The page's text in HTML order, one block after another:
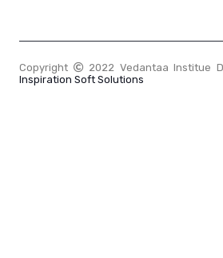
Copyright
2022 Vedantaa Institue
Inspiration Soft Solutions